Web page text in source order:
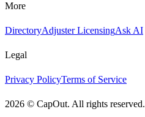
More
DirectoryAdjuster LicensingAsk AI
Legal
Privacy PolicyTerms of Service
2026 © CapOut. All rights reserved.